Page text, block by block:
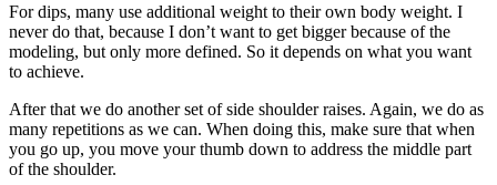
For dips, many use additional weight to their own body weight. I
never do that, because I don’t want to get bigger because of the
modeling, but only more defined. So it depends on what you want
to achieve.
After that we do another set of side shoulder raises. Again, we do as
many repetitions as we can. When doing this, make sure that when
you go up, you move your thumb down to address the middle part
of the shoulder.